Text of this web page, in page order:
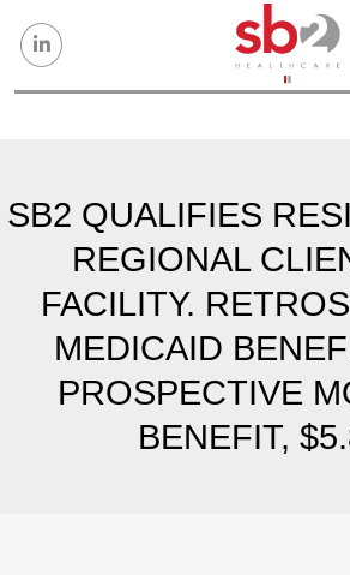
SB2 QUALIFIES
REGIONAL
FACILITY.
MEDICAID
PROSPECTIVE
BENEFIT,